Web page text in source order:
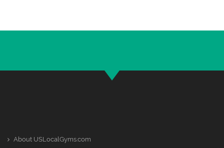
About USLocalGyms.com